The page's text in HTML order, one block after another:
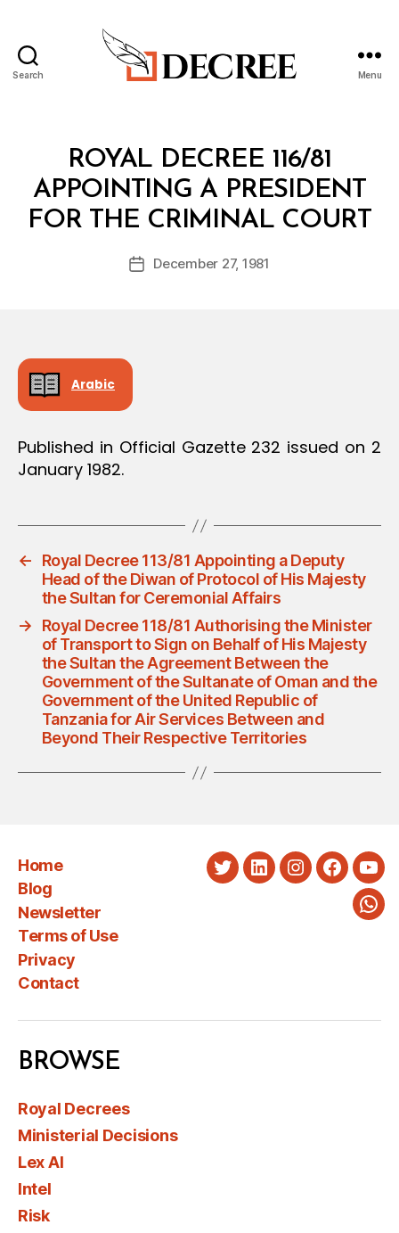
Search Menu
CategoriesROYAL DECREE 116/81
APPOINTING A PRESIDENT
FOR THE CRIMINAL COURT
Post
author
B
y
d
PostDecember 27, 1981
Arabic
Published in Official Gazette 232 issued on 2
January 1982.
←
Royal Decree 113/81 Appointing a Deputy
Head of the Diwan of Protocol of His Majesty
the Sultan for Ceremonial Affairs
→
Royal Decree 118/81 Authorising the Minister
of Transport to Sign on Behalf of His Majesty
the Sultan the Agreement Between the
Government of the Sultanate of Oman and the
Government of the United Republic of
Tanzania for Air Services Between and
Beyond Their Respective Territories
Home
Blog
Newsletter
Terms of Use
Privacy
Contact
TwitterLinkedInInstagram
BROWSE
Royal Decrees
Ministerial Decisions
Lex AI
Intel
Risk